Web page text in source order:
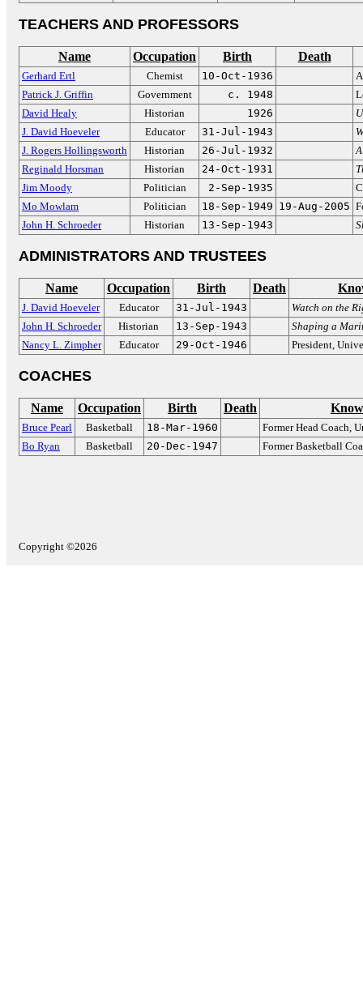
TEACHERS AND PROFESSORS
Name Occupation Birth Death
Gerhard Ertl Chemist 10-Oct-1936
Patrick J. Griffin
Government c. 1948
David Healy
Historian 1926
J. David Hoeveler
Educator 31-Jul-1943
J. Rogers Hollingsworth
Historian 26-Jul-1932
Reginald Horsman
Historian 24-Oct-1931
Jim Moody
Politician 2-Sep-1935
Mo Mowlam
Politician 18-Sep-1949 19-Aug-2005
John H. Schroeder
Historian 13-Sep-1943
ADMINISTRATORS AND TRUSTEES
Name Occupation Birth Death
J. David Hoeveler Educator 31-Jul-1943
Watch on the
John H. Schroeder
Historian 13-Sep-1943
Shaping a
Nancy L. Zimpher
Educator 29-Oct-1946 President,
COACHES
Name Occupation Birth Death
Bruce Pearl Basketball 18-Mar-1960
Former Head Coach,
Bo Ryan
Basketball 20-Dec-1947 Former Basketball
Copyright ©2026